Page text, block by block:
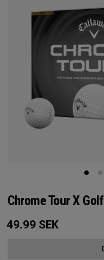
Chrome Tour X
49.99 SEK